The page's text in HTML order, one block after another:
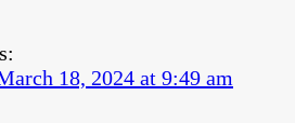
18, 2024 at 9:49 am